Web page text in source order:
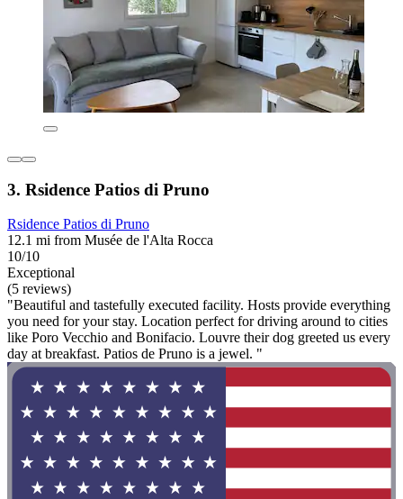
3. Rsidence Patios di Pruno
Rsidence Patios di Pruno
12.1 mi from Musée de l'Alta Rocca
10/10
Exceptional
(5 reviews)
"Beautiful and tastefully executed facility. Hosts provide everything
you need for your stay. Location perfect for driving around to cities
like Poro Vecchio and Bonifacio. Louvre their dog greeted us every
day at breakfast. Patios de Pruno is a jewel. "